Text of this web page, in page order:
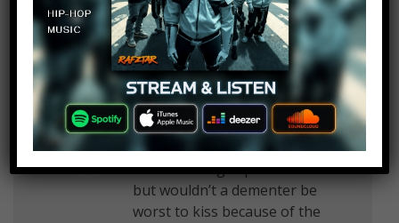
VIKING FLAME BALL
January 5, 2018 at 2:23 pm
I solved them all
Log in to Reply
MAX GAMER
January 5, 2018 at 2:23 pm
MostAmazingTop10 riddle 8
but wouldn’t a dementer be
worst to kiss because of the
Log in to Reply